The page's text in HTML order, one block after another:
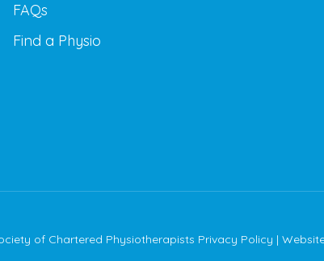
FAQs
Find a Physio
of Chartered Physiotherapists Privacy Policy |